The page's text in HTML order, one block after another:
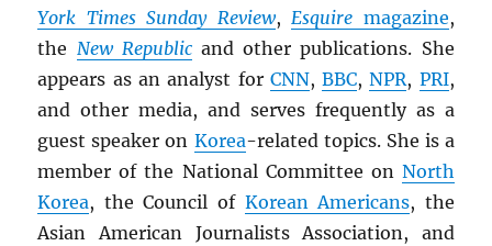
York Times Sunday Review,Esquire magazine,
the New Republicand other publications. She
appears as an analyst for CNN,BBC,NPR, PRI,
and other media, and serves frequently as a
guest speaker on Korea-related topics. She is a
member of the National Committee on North
Korea, the Council of Korean Americans, the
Asian American Journalists Association, and